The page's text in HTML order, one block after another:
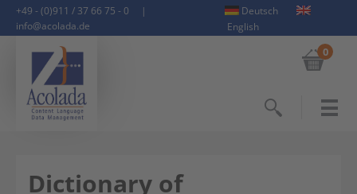
+49 - (0)911 / 37 66 75 - 0
|
info@acolada.de
Deutsch
English
0
Dictionary of